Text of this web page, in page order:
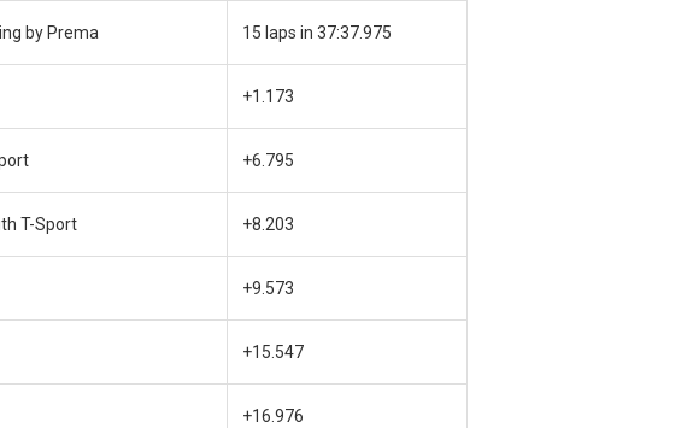
by Prema 15 laps in 37:37.975
+1.173
+6.795
T-Sport +8.203
+9.573
+15.547
+16.976